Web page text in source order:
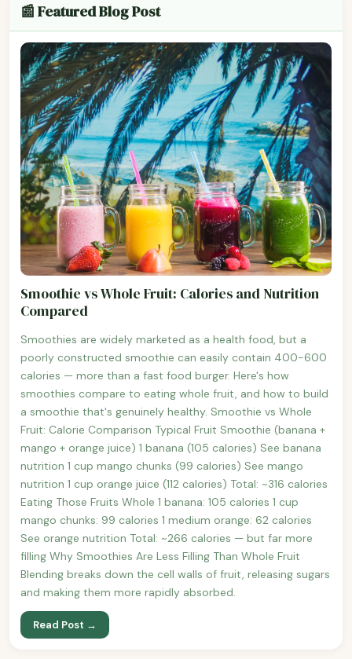
📰 Featured Blog Post
Smoothie vs Whole Fruit: Calories and Nutrition
Compared
Smoothies are widely marketed as a health food, but a
poorly constructed smoothie can easily contain 400-600
calories — more than a fast food burger. Here's how
smoothies compare to eating whole fruit, and how to build
a smoothie that's genuinely healthy. Smoothie vs Whole
Fruit: Calorie Comparison Typical Fruit Smoothie (banana +
mango + orange juice) 1 banana (105 calories) See banana
nutrition 1 cup mango chunks (99 calories) See mango
nutrition 1 cup orange juice (112 calories) Total: ~316 calories
Eating Those Fruits Whole 1 banana: 105 calories 1 cup
mango chunks: 99 calories 1 medium orange: 62 calories
See orange nutrition Total: ~266 calories — but far more
filling Why Smoothies Are Less Filling Than Whole Fruit
Blending breaks down the cell walls of fruit, releasing sugars
and making them more rapidly absorbed.
Read Post →